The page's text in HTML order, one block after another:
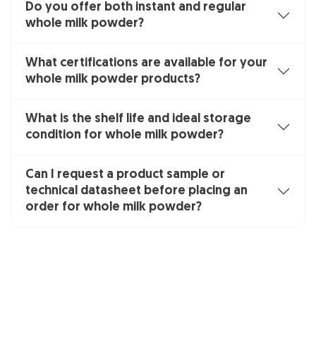
Do you offer both instant and regular
whole milk powder?
What certifications are available for your
whole milk powder products?
What is the shelf life and ideal storage
condition for whole milk powder?
Can I request a product sample or
technical datasheet before placing an
order for whole milk powder?